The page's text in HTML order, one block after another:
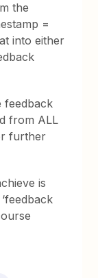
the
=
into either
feedback
from ALL
further
is